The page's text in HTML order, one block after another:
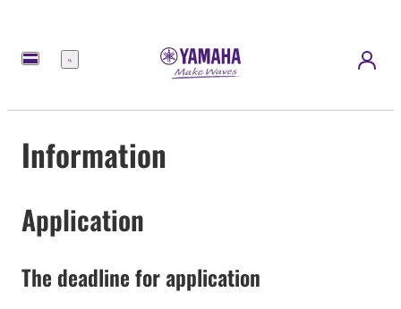
Menu
Information
Application
The deadline for application